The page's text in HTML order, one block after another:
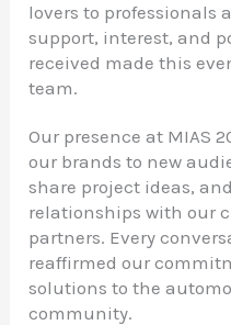
lovers to professionals
support, interest, and
received made this
team.
Our presence at MIAS
our brands to new
share project ideas,
relationships with our
partners. Every
reaffirmed our
solutions to the
community.